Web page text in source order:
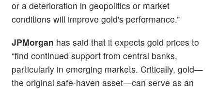
or a deterioration in geopolitics or market
conditions will improve gold's performance.”
JPMorgan has said that it expects gold prices to
“find continued support from central banks,
particularly in emerging markets. Critically, gold—
the original safe-haven asset—can serve as an